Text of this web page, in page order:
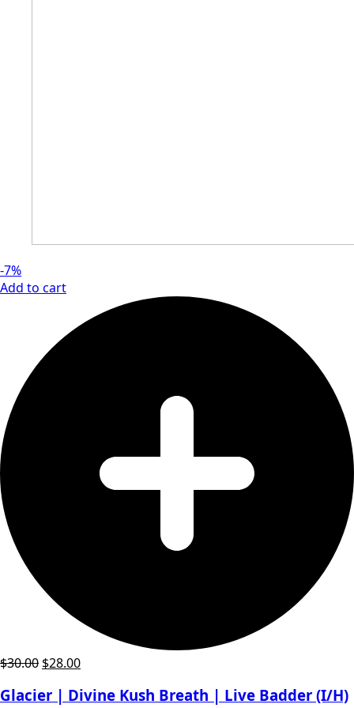
-7%
Add to cart
$30.00 Original
was:
$28.00Current
is:
Glacier | Divine Kush Breath | Live Badder (I/H)